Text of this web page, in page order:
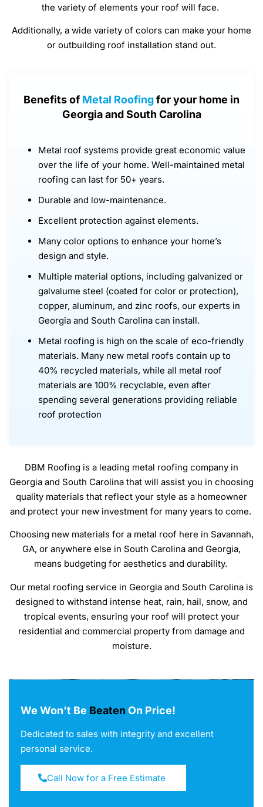
the variety of elements your roof will face.
Additionally, a wide variety of colors can make your home
or outbuilding roof installation stand out.
Benefits of Metal Roofingfor your home in
Georgia and South Carolina
Metal roof systems provide great economic value
over the life of your home. Well-maintained metal
roofing can last for 50+ years.
Durable and low-maintenance.
Excellent protection against elements.
Many color options to enhance your home’s
design and style.
Multiple material options, including galvanized or
galvalume steel (coated for color or protection),
copper, aluminum, and zinc roofs, our experts in
Georgia and South Carolina can install.
Metal roofing is high on the scale of eco-friendly
materials. Many new metal roofs contain up to
40% recycled materials, while all metal roof
materials are 100% recyclable, even after
spending several generations providing reliable
roof protection
DBM Roofing is a leading metal roofing company in
Georgia and South Carolina that will assist you in choosing
quality materials that reflect your style as a homeowner
and protect your new investment for many years to come.
Choosing new materials for a metal roof here in Savannah,
GA, or anywhere else in South Carolina and Georgia,
means budgeting for aesthetics and durability.
Our metal roofing service in Georgia and South Carolina is
designed to withstand intense heat, rain, hail, snow, and
tropical events, ensuring your roof will protect your
residential and commercial property from damage and
moisture.
We Won’t Be Beaten On Price!
Dedicated to sales with integrity and excellent
personal service.
Call Now for a Free Estimate